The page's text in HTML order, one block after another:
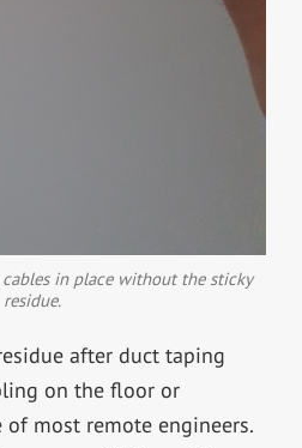
cables in place without the sticky
residue.
after duct taping
on the floor or
most remote engineers.